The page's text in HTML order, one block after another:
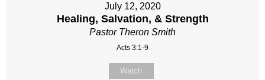
July 12, 2020
Healing, Salvation, & Strength
Pastor Theron Smith
Acts 3:1-9
Watch